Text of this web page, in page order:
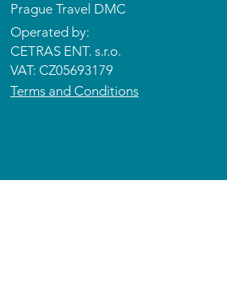
Prague Travel DMC
Operated by:
CETRAS ENT. s.r.o.​​​​
VAT: CZ05693179
Terms and Conditions